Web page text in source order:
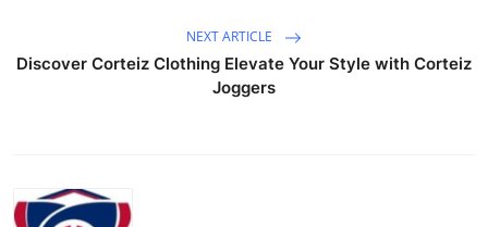
NEXT ARTICLE
Discover Corteiz Clothing Elevate Your Style with Corteiz
Joggers